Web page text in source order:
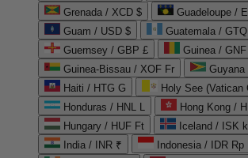
Grenada / XCD $
Guadeloupe /
Guam / USD $
Guatemala /
Guernsey / GBP £
Guinea /
Guinea-Bissau / XOF Fr
Guyana
Haiti / HTG G
Holy See
Honduras / HNL L
Hong Kong /
Hungary / HUF Ft
Iceland / ISK
India / INR ₹
Indonesia / IDR Rp